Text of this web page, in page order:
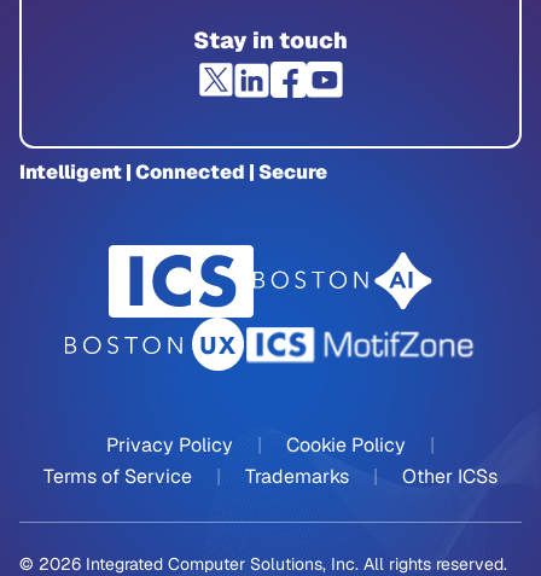
Stay in touch
Intelligent | Connected | Secure
Privacy Policy | Cookie Policy
|
Terms of Service
| Trademarks | Other ICSs
© 2026 Integrated Computer Solutions, Inc. All rights reserved.